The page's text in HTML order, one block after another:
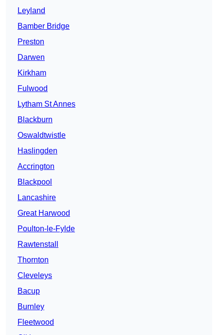
Leyland
Bamber Bridge
Preston
Darwen
Kirkham
Fulwood
Lytham St Annes
Blackburn
Oswaldtwistle
Haslingden
Accrington
Blackpool
Lancashire
Great Harwood
Poulton-le-Fylde
Rawtenstall
Thornton
Cleveleys
Bacup
Burnley
Fleetwood